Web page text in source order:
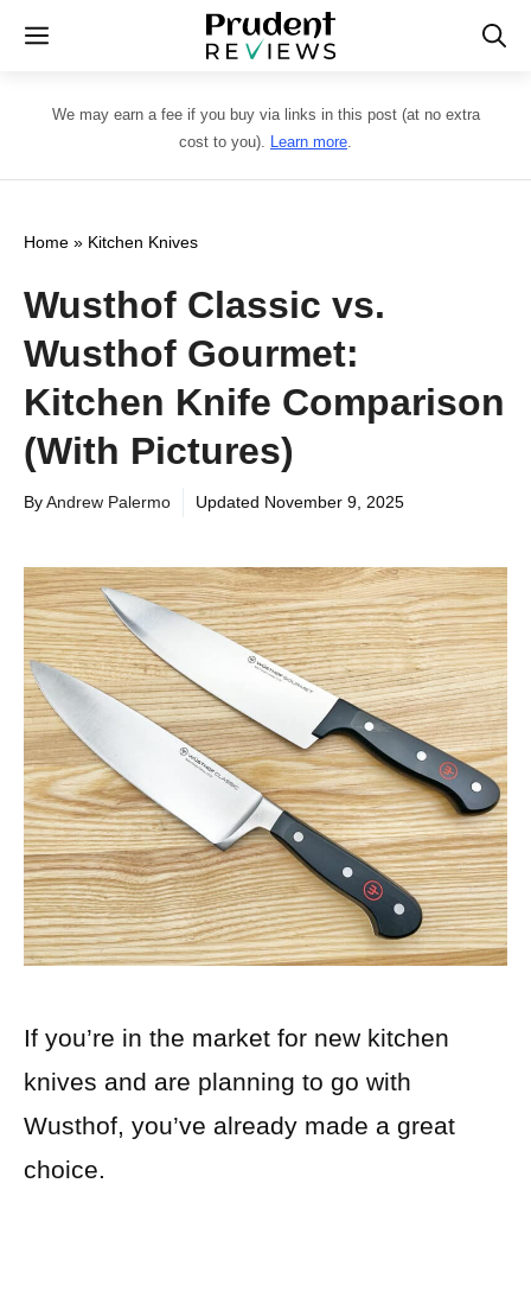
Skip
content
Menu
We may earn a fee if you buy via links in this post (at no extra
cost to you). Learn more.
Home » Kitchen Knives
Wusthof Classic vs.
Wusthof Gourmet:
Kitchen Knife Comparison
(With Pictures)
ByAndrew Palermo Updated November 9, 2025
If you’re in the market for new kitchen
knives and are planning to go with
Wusthof, you’ve already made a great
choice.